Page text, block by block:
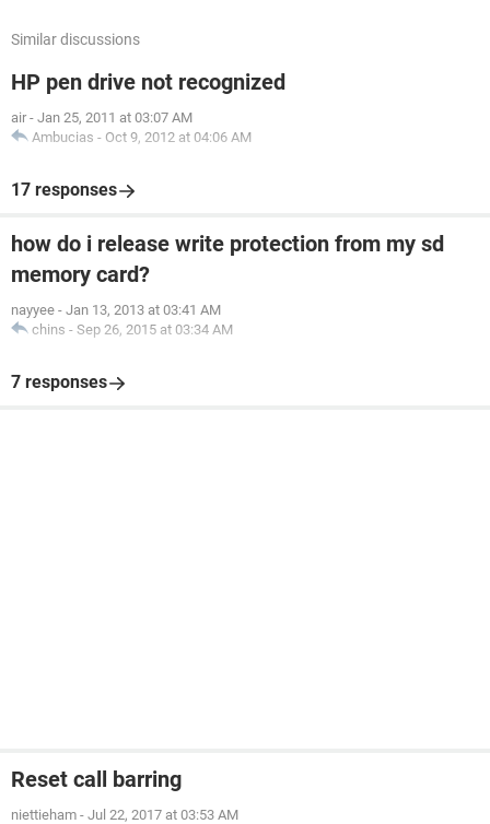
Similar discussions
HP pen drive not recognized
air - Jan 25, 2011 at 03:07 AM
Ambucias - Oct 9, 2012 at 04:06 AM
17 responses
how do i release write protection from my sd
memory card?
nayyee - Jan 13, 2013 at 03:41 AM
chins - Sep 26, 2015 at 03:34 AM
7 responses
Reset call barring
niettieham - Jul 22, 2017 at 03:53 AM